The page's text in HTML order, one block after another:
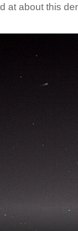
about this